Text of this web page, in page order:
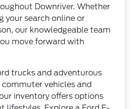
Downriver. Whether
your search online or
our knowledgeable team
move forward with
trucks and adventurous
vehicles and
inventory offers options